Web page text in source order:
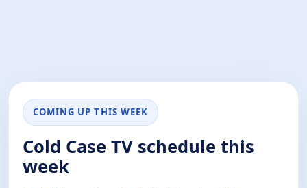
COMING UP THIS WEEK
Cold Case TV schedule this
week